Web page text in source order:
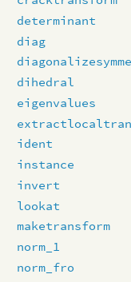
determinant
diag
dihedral
eigenvalues
ident
instance
invert
lookat
maketransform
norm_1
norm_fro